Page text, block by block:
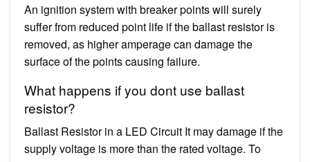
An ignition system with breaker points will surely
suffer from reduced point life if the ballast resistor is
removed, as higher amperage can damage the
surface of the points causing failure.
What happens if you dont use ballast
resistor?
Ballast Resistor in a LED Circuit It may damage if the
supply voltage is more than the rated voltage. To